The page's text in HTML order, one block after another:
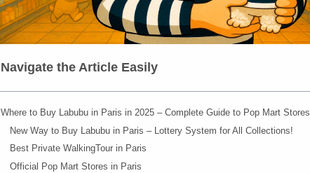
Navigate the Article Easily
Where to Buy Labubu in Paris in 2025 – Complete Guide to Pop Mart Stores
New Way to Buy Labubu in Paris – Lottery System for All Collections!
Best Private WalkingTour in Paris
Official Pop Mart Stores in Paris